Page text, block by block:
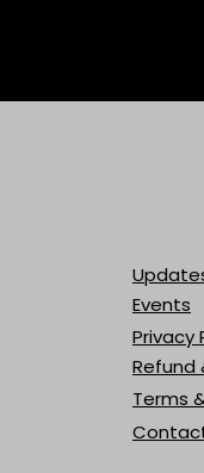
Events
Privacy
Refund
Terms